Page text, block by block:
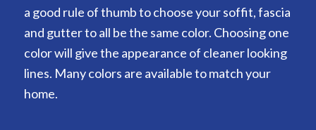
a good rule of thumb to choose your soffit, fascia
and gutter to all be the same color. Choosing one
color will give the appearance of cleaner looking
lines. Many colors are available to match your
home.